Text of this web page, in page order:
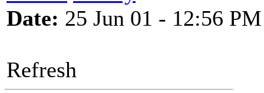
Date: 25 Jun 01 - 12:56 PM
Refresh